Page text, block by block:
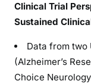
Clinical Trial
Sustained
Data from two
(Alzheimer’s
Choice